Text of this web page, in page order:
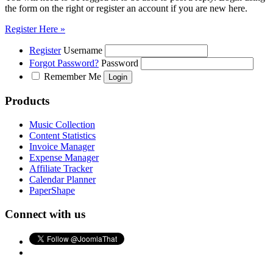
the form on the right or register an account if you are new here.
Register Here »
Register Username
Forgot Password? Password
Remember Me
Products
Music Collection
Content Statistics
Invoice Manager
Expense Manager
Affiliate Tracker
Calendar Planner
PaperShape
Connect with us